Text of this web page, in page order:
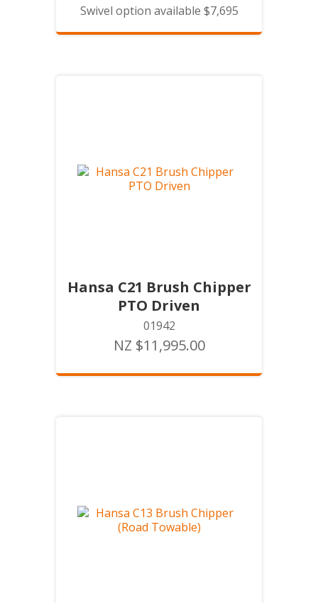
Swivel option available $7,695
Hansa C21 Brush Chipper
PTO Driven
01942
NZ $11,995.00